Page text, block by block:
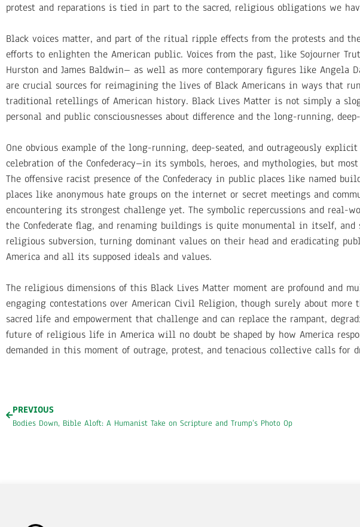
protest and reparations is tied in part to the sacred, religious obligations we
Black voices matter, and part of the ritual ripple effects from the protests and
efforts to enlighten the American public. Voices from the past, like Sojourner
Hurston and James Baldwin– as well as more contemporary figures like Angela
are crucial sources for reimagining the lives of Black Americans in ways that
traditional retellings of American history. Black Lives Matter is not simply a
personal and public consciousnesses about difference and the long-running,
One obvious example of the long-running, deep-seated, and outrageously
celebration of the Confederacy–in its symbols, heroes, and mythologies, but
The offensive racist presence of the Confederacy in public places like named
places like anonymous hate groups on the internet or secret meetings and
encountering its strongest challenge yet. The symbolic repercussions and
the Confederate flag, and renaming buildings is quite monumental in itself,
religious subversion, turning dominant values on their head and eradicating
America and all its supposed ideals and values.
The religious dimensions of this Black Lives Matter moment are profound and
engaging contestations over American Civil Religion, though surely about
sacred life and empowerment that challenge and can replace the rampant,
future of religious life in America will no doubt be shaped by how America
demanded in this moment of outrage, protest, and tenacious collective calls for
PREVIOUS
Bodies Down, Bible Aloft: A Humanist Take on Scripture and Trump’s Photo Op